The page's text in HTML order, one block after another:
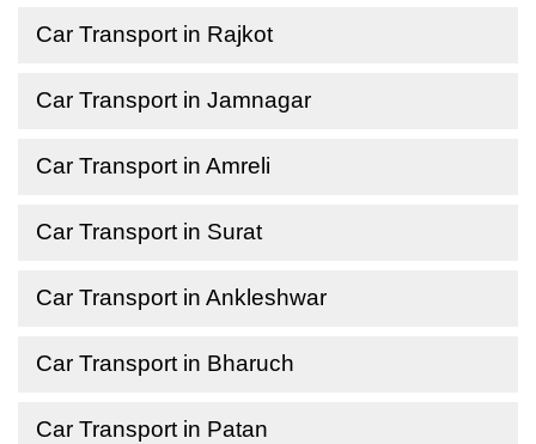
Car Transport in Rajkot
Car Transport in Jamnagar
Car Transport in Amreli
Car Transport in Surat
Car Transport in Ankleshwar
Car Transport in Bharuch
Car Transport in Patan